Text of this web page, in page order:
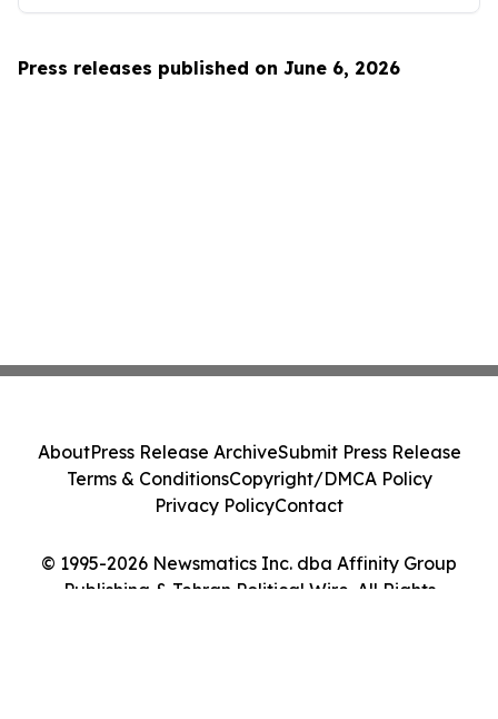
Press releases published on June 6, 2026
© 1995-2026 Newsmatics Inc. dba Affinity Group
Publishing & Tehran Political Wire. All Rights
AboutPress Release ArchiveSubmit Press Release
Terms & ConditionsCopyright/DMCA Policy
Privacy PolicyContact